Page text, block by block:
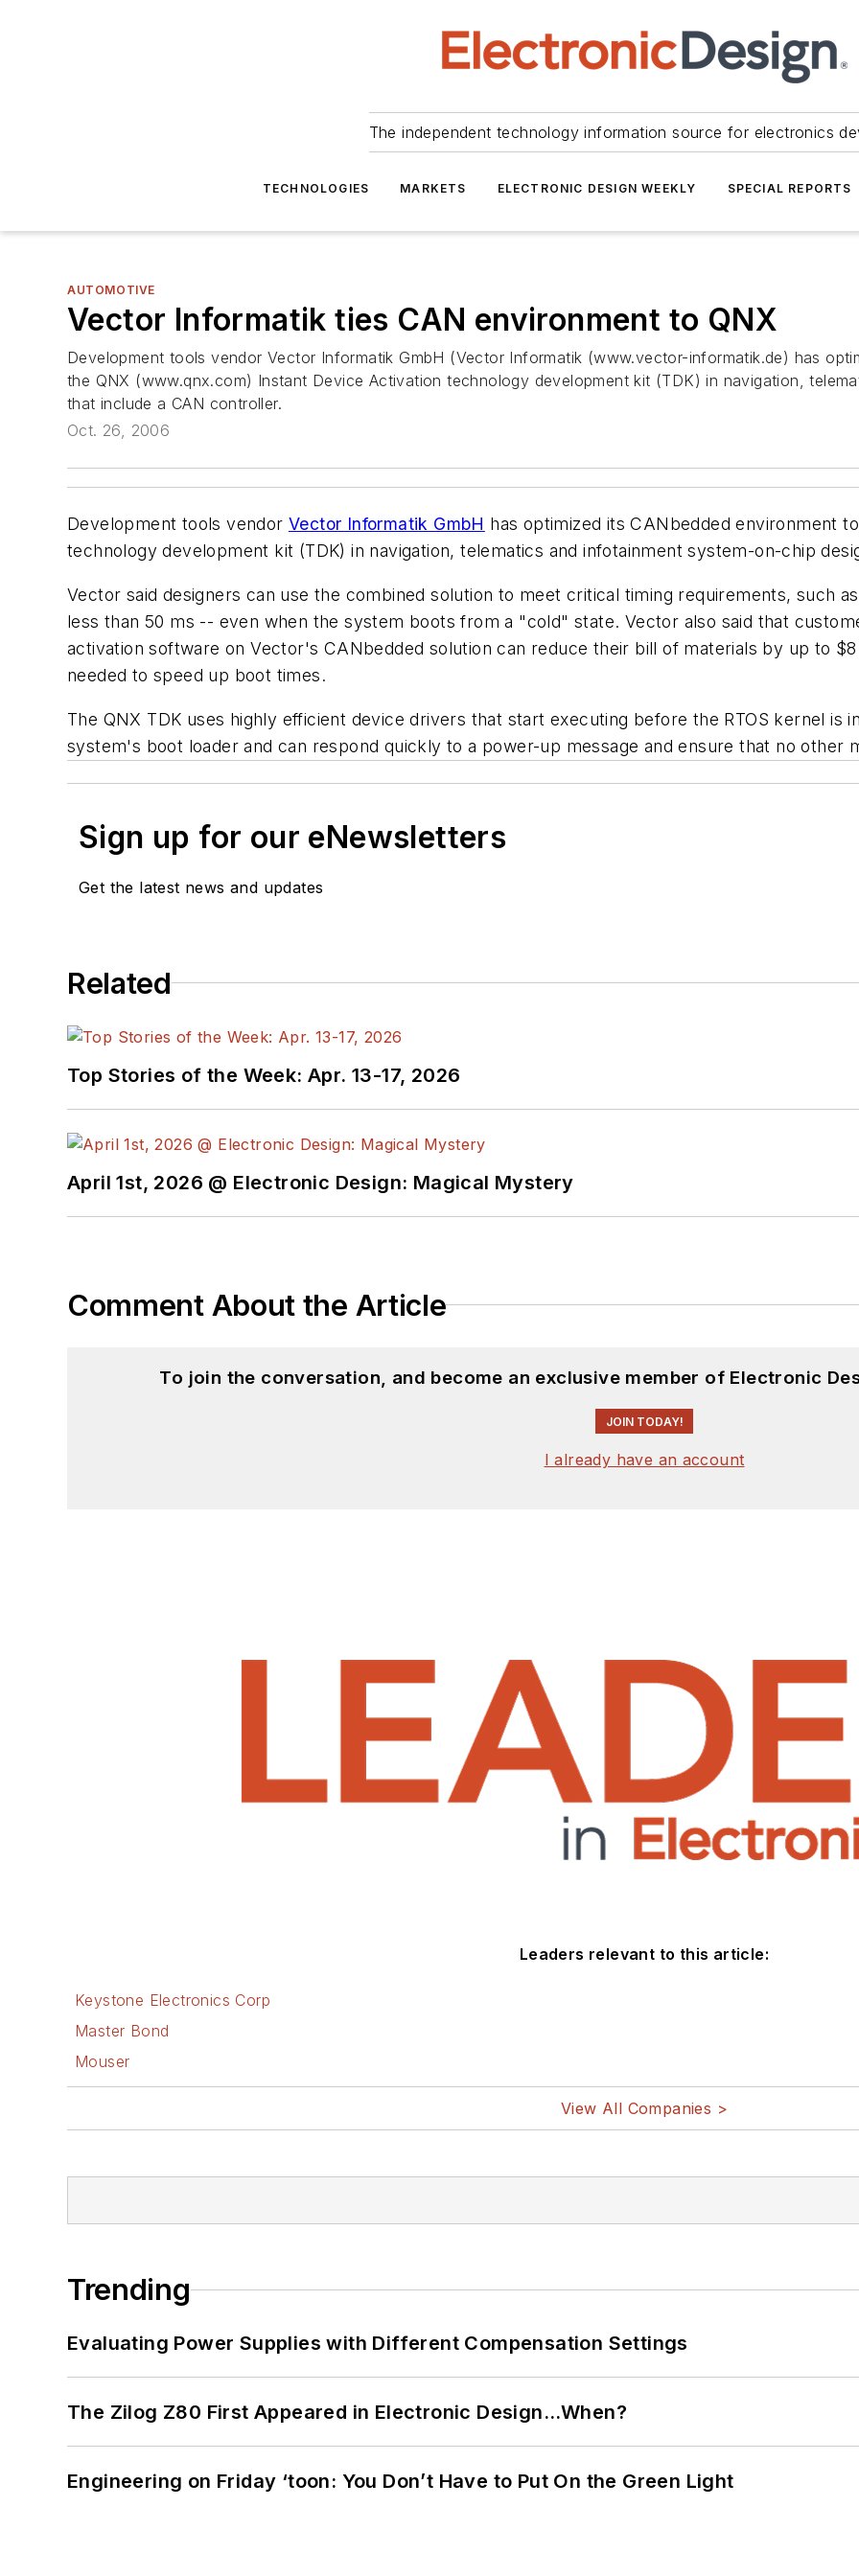
The independent technology information source for electronics
TECHNOLOGIES MARKETS ELECTRONIC DESIGN WEEKLY SPECIAL REPORTS
AUTOMOTIVE
Vector Informatik ties CAN environment to QNX
Development tools vendor Vector Informatik GmbH (Vector Informatik (www.vector-informatik.de) has
the QNX (www.qnx.com) Instant Device Activation technology development kit (TDK) in navigation,
that include a CAN controller.
Oct. 26, 2006
Development tools vendor Vector Informatik GmbH has optimized its CANbedded environment
technology development kit (TDK) in navigation, telematics and infotainment system-on-chip
Vector said designers can use the combined solution to meet critical timing requirements, such
less than 50 ms -- even when the system boots from a "cold" state. Vector also said that
activation software on Vector's CANbedded solution can reduce their bill of materials by up to
needed to speed up boot times.
The QNX TDK uses highly efficient device drivers that start executing before the RTOS kernel is
system's boot loader and can respond quickly to a power-up message and ensure that no other
Sign up for our eNewsletters
Get the latest news and updates
Related
Top Stories of the Week: Apr. 13-17, 2026
April 1st, 2026 @ Electronic Design: Magical Mystery
Comment About the Article
To join the conversation, and become an exclusive member of Electronic
JOIN TODAY!
I already have an account
Leaders relevant to this article:
Keystone Electronics Corp
Master Bond
Mouser
View All Companies >
Trending
Evaluating Power Supplies with Different Compensation Settings
The Zilog Z80 First Appeared in Electronic Design…When?
Engineering on Friday ‘toon: You Don’t Have to Put On the Green Light